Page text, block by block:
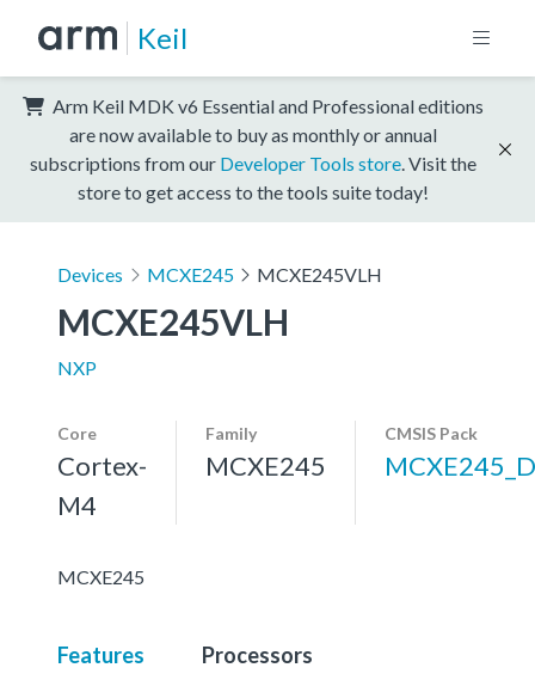
Keil
Arm Keil MDK v6 Essential and Professional editions
are now available to buy as monthly or annual
subscriptions from our Developer Tools store . Visit the
store to get access to the tools suite today!
Devices MCXE245 MCXE245VLH
MCXE245VLH
NXP
Core
Cortex-
M4
Family
MCXE245
CMSIS Pack
MCXE245
Features Processors